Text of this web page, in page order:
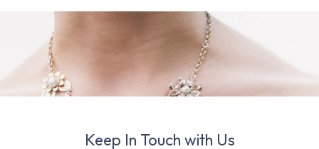
Keep In Touch with Us